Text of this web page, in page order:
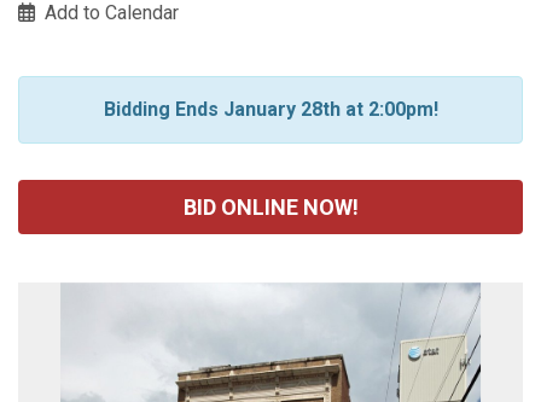
Add to Calendar
Bidding Ends January 28th at 2:00pm!
BID ONLINE NOW!